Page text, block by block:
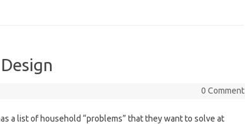
0 Comment
a list of household “problems” that they want to solve at